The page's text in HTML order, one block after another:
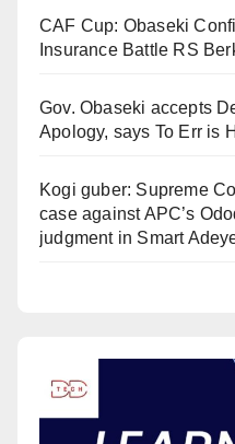
CAF Cup: Obaseki
Insurance Battle RS
Gov. Obaseki accepts
Apology, says To Err is
Kogi guber: Supreme
case against APC’s
judgment in Smart